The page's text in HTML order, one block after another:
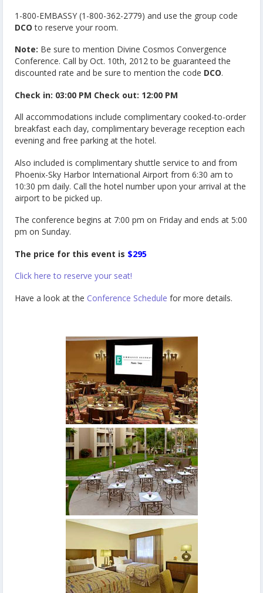
1-800-EMBASSY (1-800-362-2779) and use the group code
DCO to reserve your room.
Note: Be sure to mention Divine Cosmos Convergence
Conference. Call by Oct. 10th, 2012 to be guaranteed the
discounted rate and be sure to mention the code DCO.
Check in: 03:00 PM Check out: 12:00 PM
All accommodations include complimentary cooked-to-order
breakfast each day, complimentary beverage reception each
evening and free parking at the hotel.
Also included is complimentary shuttle service to and from
Phoenix-Sky Harbor International Airport from 6:30 am to
10:30 pm daily. Call the hotel number upon your arrival at the
airport to be picked up.
The conference begins at 7:00 pm on Friday and ends at 5:00
pm on Sunday.
The price for this event is $295
Click here to reserve your seat!
Have a look at the Conference Schedule for more details.